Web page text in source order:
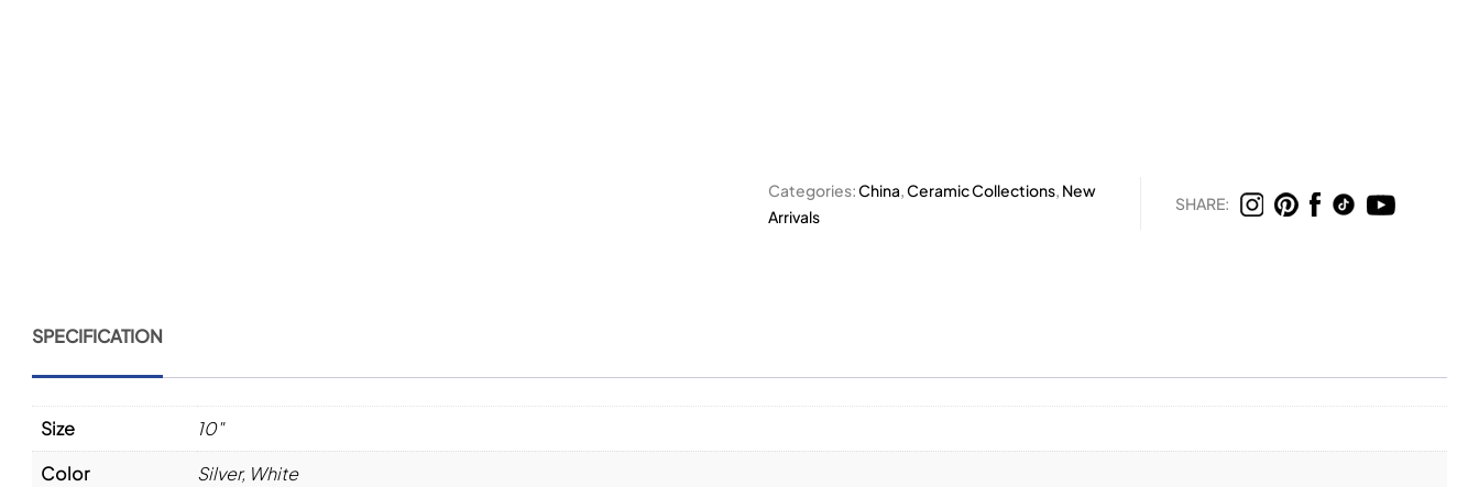
Categories:China,Ceramic Collections, New
Arrivals
SHARE:
SPECIFICATION
Size
10"
Color
Silver, White